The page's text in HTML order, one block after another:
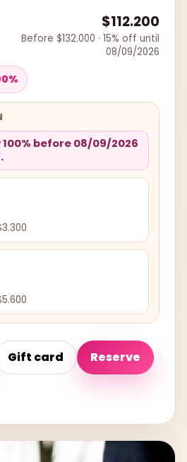
$112.200
Before $132.000 · 15% off until
08/09/2026
before 08/09/2026
Gift card Reserve